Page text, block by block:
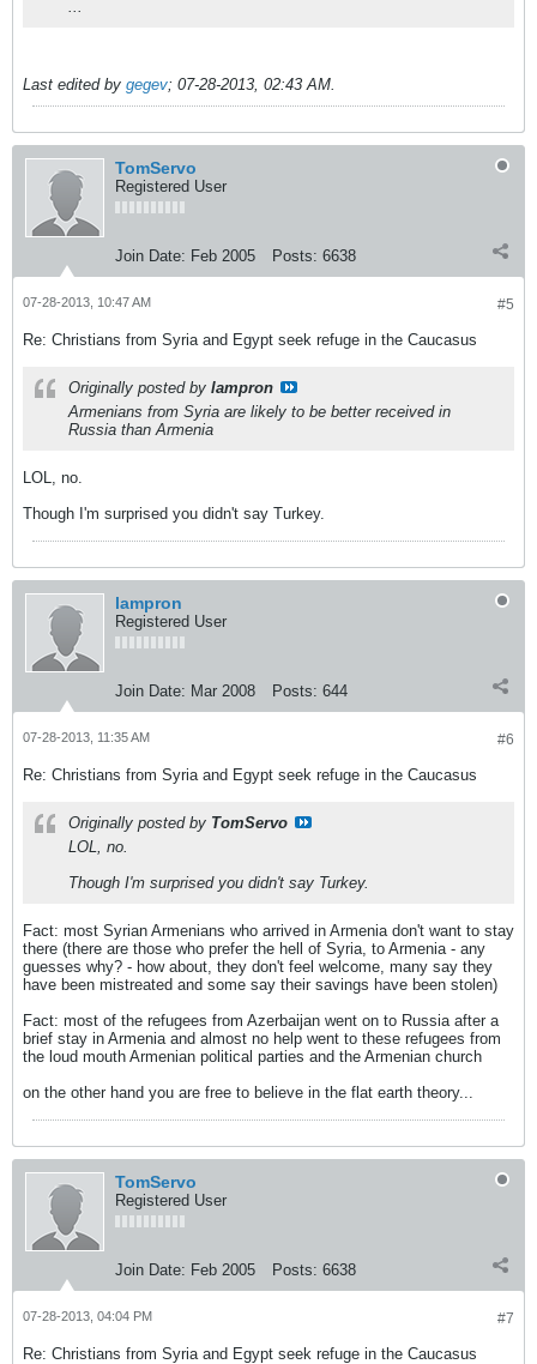
...
Last edited by gegev; 07-28-2013, 02:43 AM.
TomServo
Registered User
Join Date: Feb 2005 Posts: 6638
#5
07-28-2013, 10:47 AM
Re: Christians from Syria and Egypt seek refuge in the Caucasus
Originally posted by lampron
Armenians from Syria are likely to be better received in
Russia than Armenia
LOL, no.
Though I'm surprised you didn't say Turkey.
lampron
Registered User
Join Date: Mar 2008 Posts: 644
#6
07-28-2013, 11:35 AM
Re: Christians from Syria and Egypt seek refuge in the Caucasus
Originally posted by TomServo
LOL, no.
Though I'm surprised you didn't say Turkey.
Fact: most Syrian Armenians who arrived in Armenia don't want to stay
there (there are those who prefer the hell of Syria, to Armenia - any
guesses why? - how about, they don't feel welcome, many say they
have been mistreated and some say their savings have been stolen)
Fact: most of the refugees from Azerbaijan went on to Russia after a
brief stay in Armenia and almost no help went to these refugees from
the loud mouth Armenian political parties and the Armenian church
on the other hand you are free to believe in the flat earth theory...
TomServo
Registered User
Join Date: Feb 2005 Posts: 6638
#7
07-28-2013, 04:04 PM
Re: Christians from Syria and Egypt seek refuge in the Caucasus